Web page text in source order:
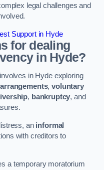
legal challenges and
Support in Hyde
for dealing
in Hyde?
in Hyde exploring
,voluntary
, bankruptcy, and
an informal
with creditors to
a temporary moratorium